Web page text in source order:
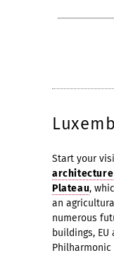
Start your
Plateau,
an
numerous
buildings,